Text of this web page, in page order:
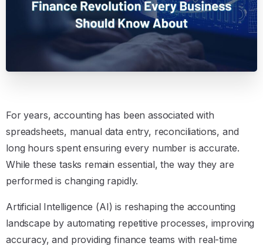
For years, accounting has been associated with
spreadsheets, manual data entry, reconciliations, and
long hours spent ensuring every number is accurate.
While these tasks remain essential, the way they are
performed is changing rapidly.
Artificial Intelligence (AI) is reshaping the accounting
landscape by automating repetitive processes, improving
accuracy, and providing finance teams with real-time